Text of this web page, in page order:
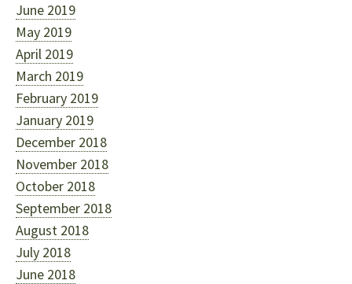
June 2019
May 2019
April 2019
March 2019
February 2019
January 2019
December 2018
November 2018
October 2018
September 2018
August 2018
July 2018
June 2018